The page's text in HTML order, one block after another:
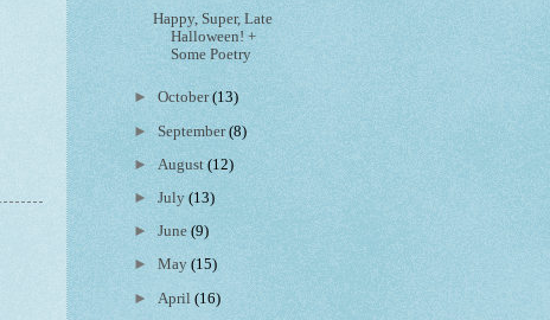
Happy, Super, Late
Halloween! +
Some Poetry
►October(13)
►September(8)
► August(12)
►July(13)
►June(9)
►May(15)
► April(16)